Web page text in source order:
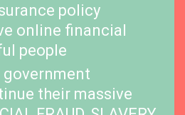
policy
online financial
people
government
their massive